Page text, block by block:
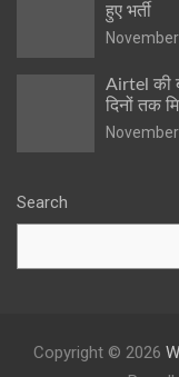
हुए भर्ती
Airtel की
दिनों तक
Search
Copyright © 2026